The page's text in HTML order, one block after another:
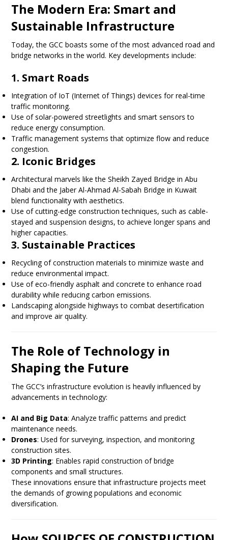
The Modern Era: Smart and
Sustainable Infrastructure
Today, the GCC boasts some of the most advanced road and
bridge networks in the world. Key developments include:
1. Smart Roads
Integration of IoT (Internet of Things) devices for real-time
traffic monitoring.
Use of solar-powered streetlights and smart sensors to
reduce energy consumption.
Traffic management systems that optimize flow and reduce
congestion.
2. Iconic Bridges
Architectural marvels like the Sheikh Zayed Bridge in Abu
Dhabi and the Jaber Al-Ahmad Al-Sabah Bridge in Kuwait
blend functionality with aesthetics.
Use of cutting-edge construction techniques, such as cable-
stayed and suspension designs, to achieve longer spans and
higher capacities.
3. Sustainable Practices
Recycling of construction materials to minimize waste and
reduce environmental impact.
Use of eco-friendly asphalt and concrete to enhance road
durability while reducing carbon emissions.
Landscaping alongside highways to combat desertification
and improve air quality.
The Role of Technology in
Shaping the Future
The GCC’s infrastructure evolution is heavily influenced by
advancements in technology:
AI and Big Data: Analyze traffic patterns and predict
maintenance needs.
Drones: Used for surveying, inspection, and monitoring
construction sites.
3D Printing: Enables rapid construction of bridge
components and small structures.
These innovations ensure that infrastructure projects meet
the demands of growing populations and economic
diversification.